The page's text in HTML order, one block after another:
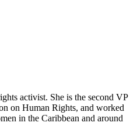
activist. She is the second VP
on Human Rights, and worked
in the Caribbean and around